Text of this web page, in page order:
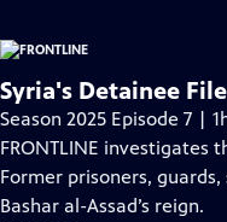
Syria's Detainee
Season 2025 Episode 7 |
FRONTLINE investigates
Former prisoners,
Bashar al-Assad’s reign.